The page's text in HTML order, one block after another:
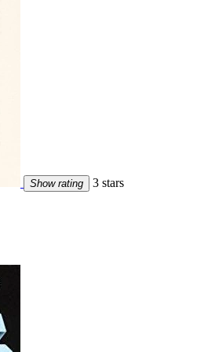
Show rating 3 stars